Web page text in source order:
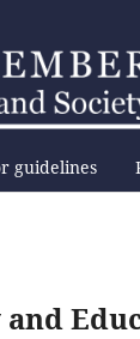
guidelines